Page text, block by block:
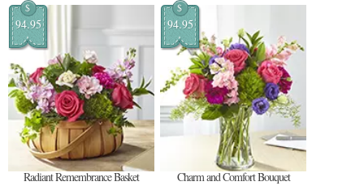
$
94.95
Radiant Remembrance Basket
$
94.95
Charm and Comfort Bouquet